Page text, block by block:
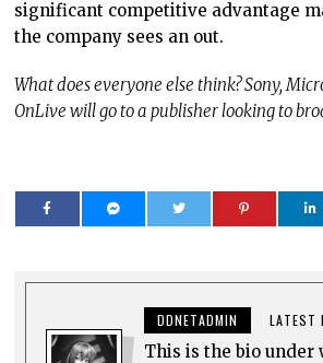
significant competitive advantage
the company sees an out.
What does everyone else think? Sony,
OnLive will go to a publisher looking to
DDNETADMIN LATEST
This is the bio under